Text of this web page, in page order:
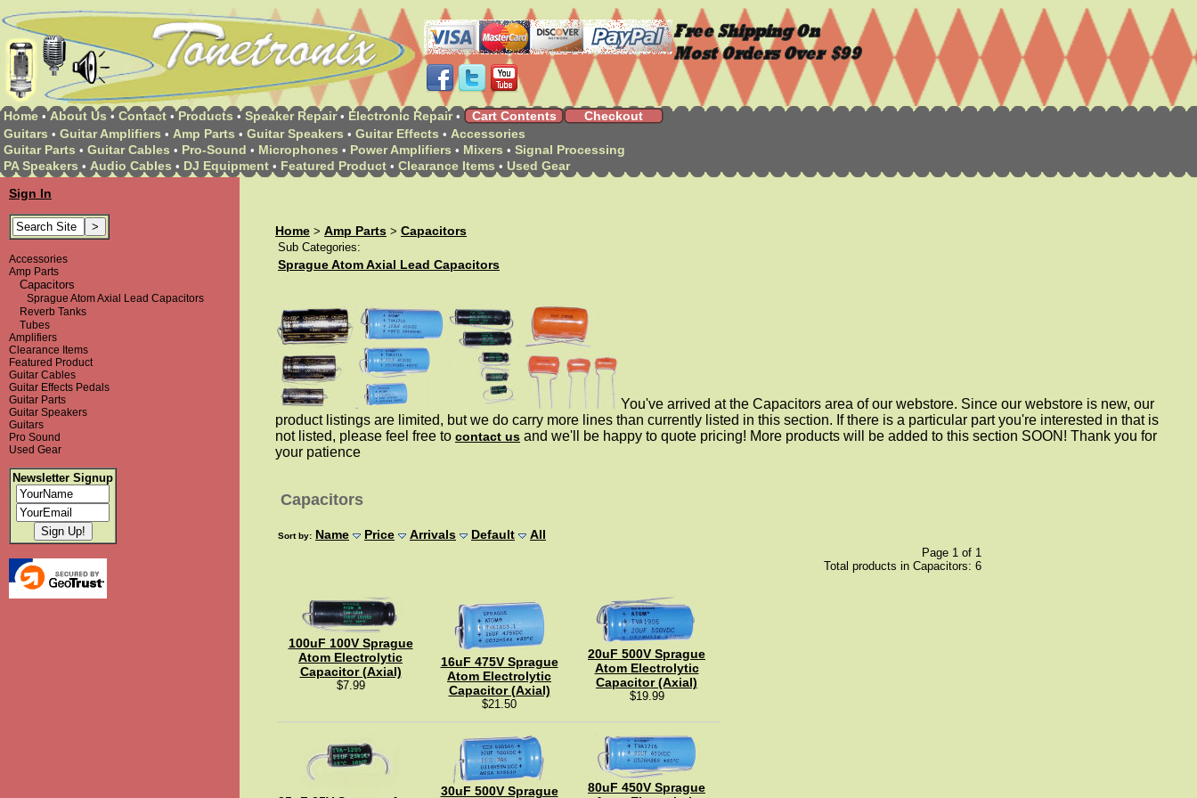
Home • About Us • Contact • Products • Speaker Repair • Electronic Repair • Cart Contents
Checkout
Guitars • Guitar Amplifiers • Amp Parts • Guitar Speakers • Guitar Effects • Accessories
Guitar Parts • Guitar Cables • Pro-Sound • Microphones • Power Amplifiers • Mixers • Signal Processing
PA Speakers • Audio Cables • DJ Equipment • Featured Product • Clearance Items • Used Gear
Sign In
Accessories
Amp Parts
Capacitors
Sprague Atom Axial Lead Capacitors
Reverb Tanks
Tubes
Amplifiers
Clearance Items
Featured Product
Guitar Cables
Guitar Effects Pedals
Guitar Parts
Guitar Speakers
Guitars
Pro Sound
Used Gear
Newsletter Signup
Home > Amp Parts > Capacitors
Sub Categories:
Sprague Atom Axial Lead Capacitors
You've arrived at the Capacitors area of our webstore. Since our webstore is new, our
product listings are limited, but we do carry more lines than currently listed in this section. If there is a particular part you're interested in that is
not listed, please feel free to contact us and we'll be happy to quote pricing! More products will be added to this section SOON! Thank you for
your patience
Capacitors
Sort by: Name Price Arrivals Default All
Page 1 of 1
Total products in Capacitors: 6
100uF 100V Sprague
Atom Electrolytic
Capacitor (Axial)
$7.99
16uF 475V Sprague
Atom Electrolytic
Capacitor (Axial)
$21.50
20uF 500V Sprague
Atom Electrolytic
Capacitor (Axial)
$19.99
30uF 500V Sprague
80uF 450V Sprague